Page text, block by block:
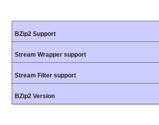
BZip2 Support
Stream Wrapper support
Stream Filter support
BZip2 Version